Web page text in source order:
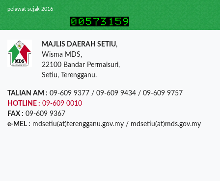
pelawat sejak 2016
MAJLIS DAERAH SETIU,
Wisma MDS,
22100 Bandar Permaisuri,
Setiu, Terengganu.
TALIAN AM : 09-609 9377 / 09-609 9434 / 09-609 9757
HOTLINE : 09-609 0010
FAX : 09-609 9367
e-MEL : mdsetiu(at)terengganu.gov.my / mdsetiu(at)mds.gov.my